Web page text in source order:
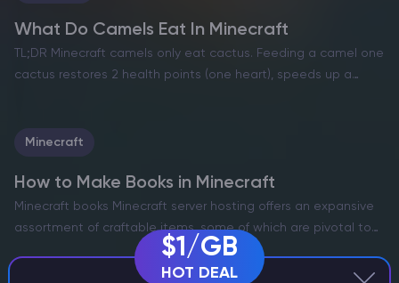
What Do Camels Eat In Minecraft
TL;DR Minecraft camels only eat cactus. Feeding a camel one
cactus restores 2 health points (one heart), speeds up a
Fawn
Minecraft
How to Make Books in Minecraft
Minecraft books Minecraft server hosting offers an expansive
assortment of craftable items, some of which are pivotal to
your journey. Among these, the humble book may appear
unremarkable at first glance. However, these compact yet…
$1/GB
HOT DEAL